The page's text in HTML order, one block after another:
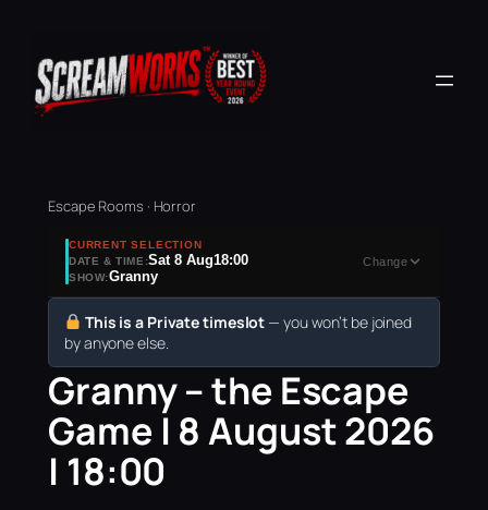
Escape Rooms · Horror
CURRENT SELECTION
DATE & TIME:Sat 8 Aug18:00
SHOW:Granny
Change
This is a Private timeslot — you won’t be joined
by anyone else.
Granny – the Escape
Game | 8 August 2026
| 18:00